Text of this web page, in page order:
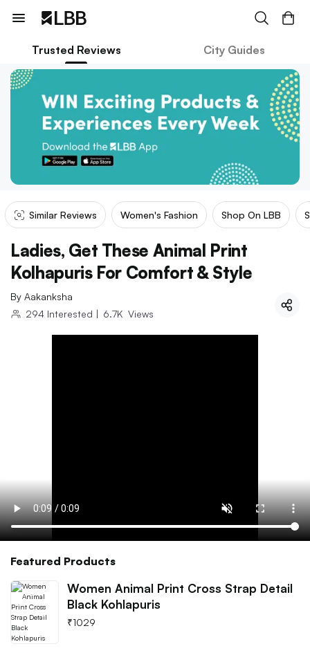
Trusted Reviews City Guides
Similar Reviews Women's Fashion Shop On LBB
Ladies, Get These Animal Print
Kolhapuris For Comfort & Style
By Aakanksha
294 Interested | 6.7K Views
Featured Products
Women Animal Print Cross Strap Detail
Black Kohlapuris
₹1029